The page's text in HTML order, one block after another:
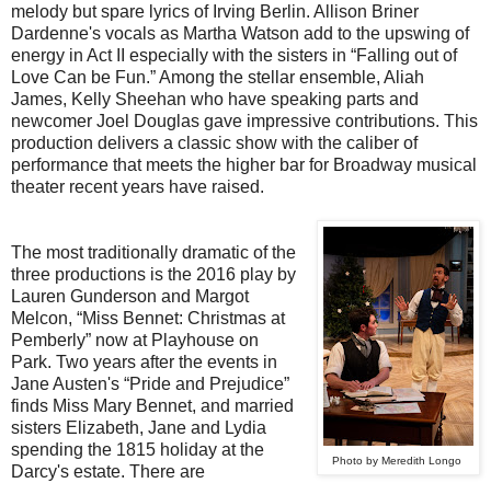
melody but spare lyrics of Irving Berlin. Allison Briner
Dardenne's vocals as Martha Watson add to the upswing of
energy in Act II especially with the sisters in “Falling out of
Love Can be Fun.” Among the stellar ensemble, Aliah
James, Kelly Sheehan who have speaking parts and
newcomer Joel Douglas gave impressive contributions. This
production delivers a classic show with the caliber of
performance that meets the higher bar for Broadway musical
theater recent years have raised.
Photo by Meredith Longo
The most traditionally dramatic of the
three productions is the 2016 play by
Lauren Gunderson and Margot
Melcon, “Miss Bennet: Christmas at
Pemberly” now at Playhouse on
Park. Two years after the events in
Jane Austen's “Pride and Prejudice”
finds Miss Mary Bennet, and married
sisters Elizabeth, Jane and Lydia
spending the 1815 holiday at the
Darcy's estate. There are